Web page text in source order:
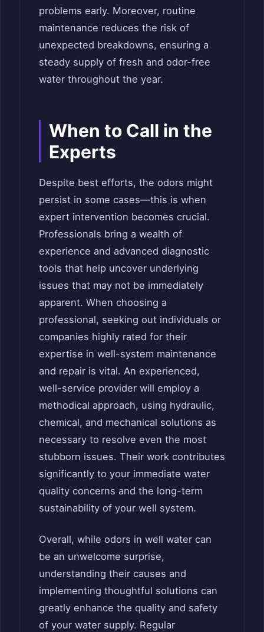
problems early. Moreover, routine
maintenance reduces the risk of
unexpected breakdowns, ensuring a
steady supply of fresh and odor-free
water throughout the year.
When to Call in the
Experts
Despite best efforts, the odors might
persist in some cases—this is when
expert intervention becomes crucial.
Professionals bring a wealth of
experience and advanced diagnostic
tools that help uncover underlying
issues that may not be immediately
apparent. When choosing a
professional, seeking out individuals or
companies highly rated for their
expertise in well-system maintenance
and repair is vital. An experienced,
well-service provider will employ a
methodical approach, using hydraulic,
chemical, and mechanical solutions as
necessary to resolve even the most
stubborn issues. Their work contributes
significantly to your immediate water
quality concerns and the long-term
sustainability of your well system.
Overall, while odors in well water can
be an unwelcome surprise,
understanding their causes and
implementing thoughtful solutions can
greatly enhance the quality and safety
of your water supply. Regular